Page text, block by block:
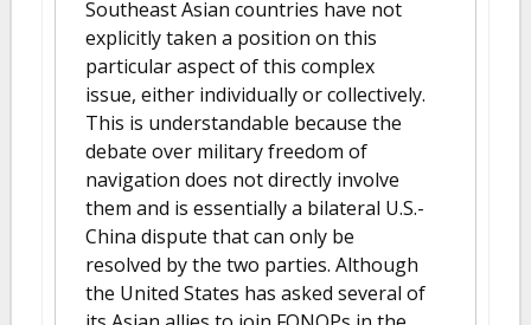
Southeast Asian countries have not
explicitly taken a position on this
particular aspect of this complex
issue, either individually or collectively.
This is understandable because the
debate over military freedom of
navigation does not directly involve
them and is essentially a bilateral U.S.-
China dispute that can only be
resolved by the two parties. Although
the United States has asked several of